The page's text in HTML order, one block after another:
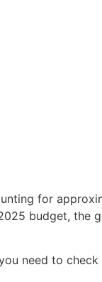
for
budget, the
need to